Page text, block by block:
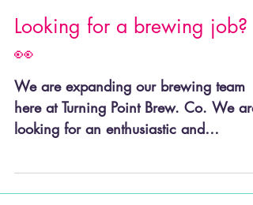
Looking for a brewing job?
👀
We are expanding our brewing team
here at Turning Point Brew. Co. We are